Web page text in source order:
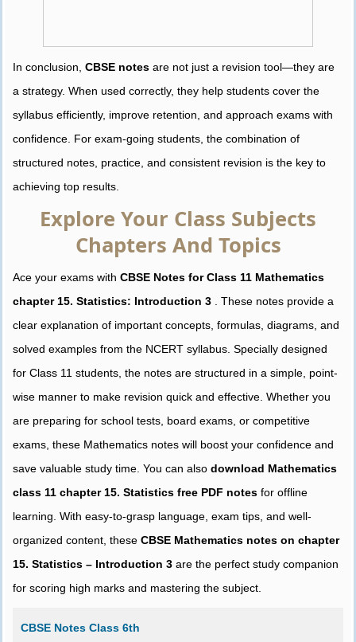
In conclusion, CBSE notes are not just a revision tool—they are
a strategy. When used correctly, they help students cover the
syllabus efficiently, improve retention, and approach exams with
confidence. For exam-going students, the combination of
structured notes, practice, and consistent revision is the key to
achieving top results.
Explore Your Class Subjects
Chapters And Topics
Ace your exams with CBSE Notes for Class 11 Mathematics
chapter 15. Statistics: Introduction 3
. These notes provide a
clear explanation of important concepts, formulas, diagrams, and
solved examples from the NCERT syllabus. Specially designed
for Class 11 students, the notes are structured in a simple, point-
wise manner to make revision quick and effective. Whether you
are preparing for school tests, board exams, or competitive
exams, these Mathematics notes will boost your confidence and
save valuable study time. You can also download Mathematics
class 11 chapter 15. Statistics free PDF notes for offline
learning. With easy-to-grasp language, exam tips, and well-
organized content, these CBSE Mathematics notes on chapter
15. Statistics – Introduction 3 are the perfect study companion
for scoring high marks and mastering the subject.
CBSE Notes Class 6th